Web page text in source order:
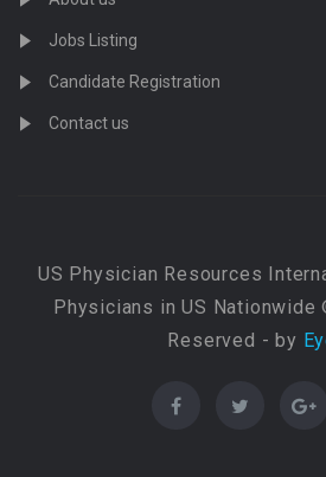
Jobs Listing
Candidate Registration
Contact us
US Physician Resources
Physicians in US Nationwide
Reserved - by